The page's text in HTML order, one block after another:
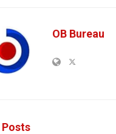
OB Bureau
Posts